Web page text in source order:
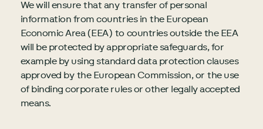
We will ensure that any transfer of personal
information from countries in the European
Economic Area (EEA) to countries outside the EEA
will be protected by appropriate safeguards, for
example by using standard data protection clauses
approved by the European Commission, or the use
of binding corporate rules or other legally accepted
means.